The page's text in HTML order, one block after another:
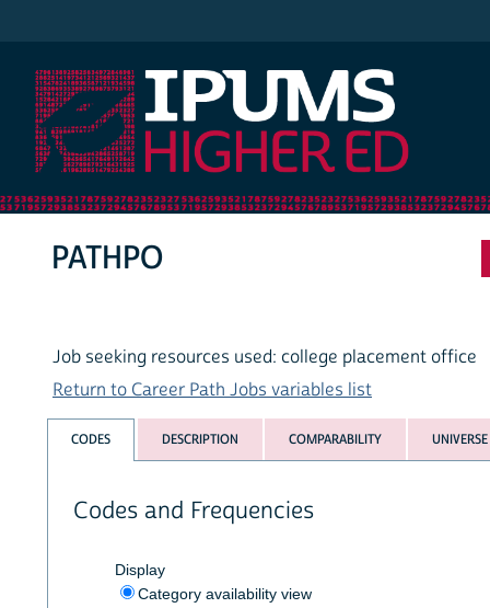
PATHPO
Job seeking resources used: college placement office
Return to Career Path Jobs variables list
CODES DESCRIPTION COMPARABILITY UNIVERSE
Codes and Frequencies
Display
Category availability view